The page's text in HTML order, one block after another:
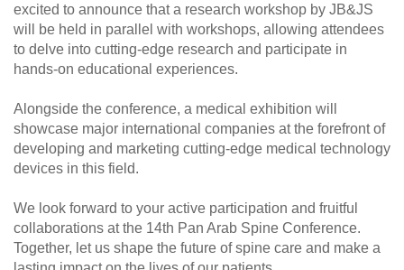
excited to announce that a research workshop by JB&JS
will be held in parallel with workshops, allowing attendees
to delve into cutting-edge research and participate in
hands-on educational experiences.
Alongside the conference, a medical exhibition will
showcase major international companies at the forefront of
developing and marketing cutting-edge medical technology
devices in this field.
We look forward to your active participation and fruitful
collaborations at the 14th Pan Arab Spine Conference.
Together, let us shape the future of spine care and make a